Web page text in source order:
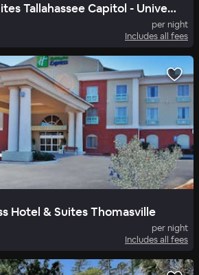
Hampton Inn & Suites Tallahassee Capitol - University
per night
Includes all fees
Hotel & Suites Thomasville
per night
Includes all fees